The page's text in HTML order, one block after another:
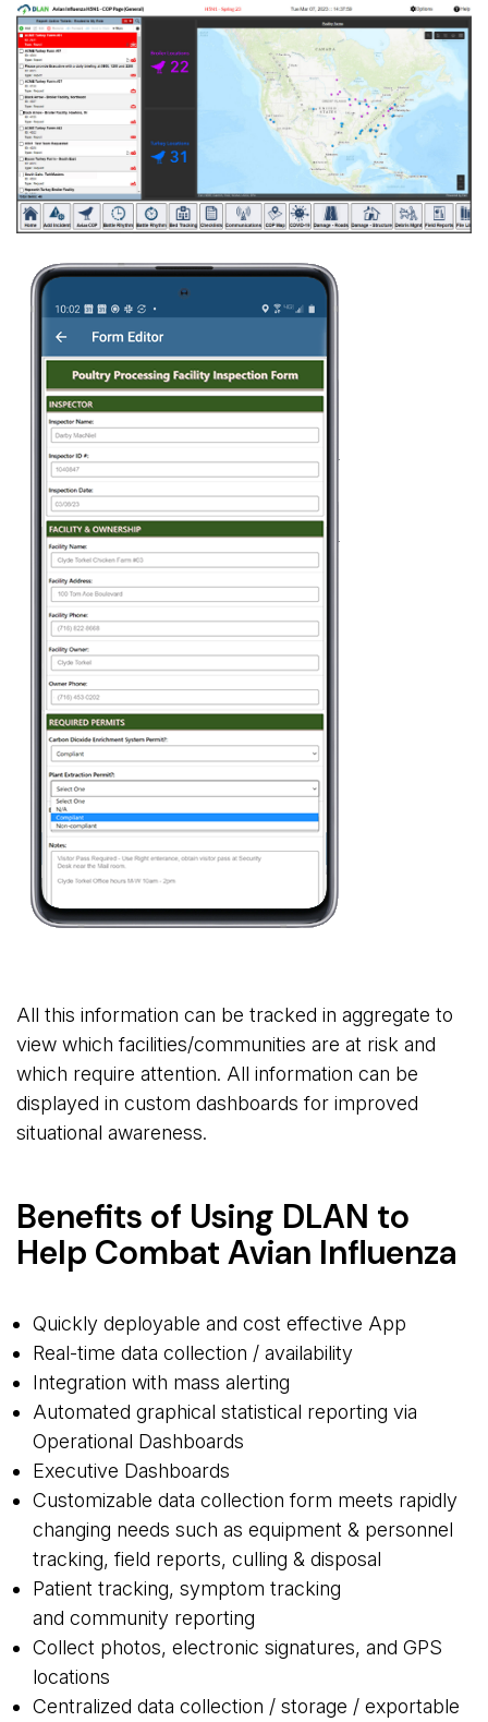
All this information can be tracked in aggregate to
view which facilities/communities are at risk and
which require attention. All information can be
displayed in custom dashboards for improved
situational awareness.
Benefits of Using DLAN to
Help Combat Avian Influenza
Quickly deployable and cost effective App
Real-time data collection / availability
Integration with mass alerting
Automated graphical statistical reporting via
Operational Dashboards
Executive Dashboards
Customizable data collection form meets rapidly
changing needs such as equipment & personnel
tracking, field reports, culling & disposal
Patient tracking, symptom tracking
and community reporting
Collect photos, electronic signatures, and GPS
locations
Centralized data collection / storage / exportable